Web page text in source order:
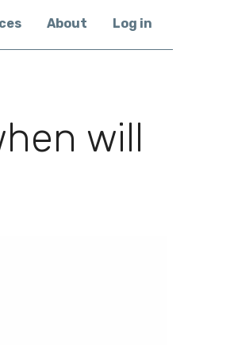
About Log in
will